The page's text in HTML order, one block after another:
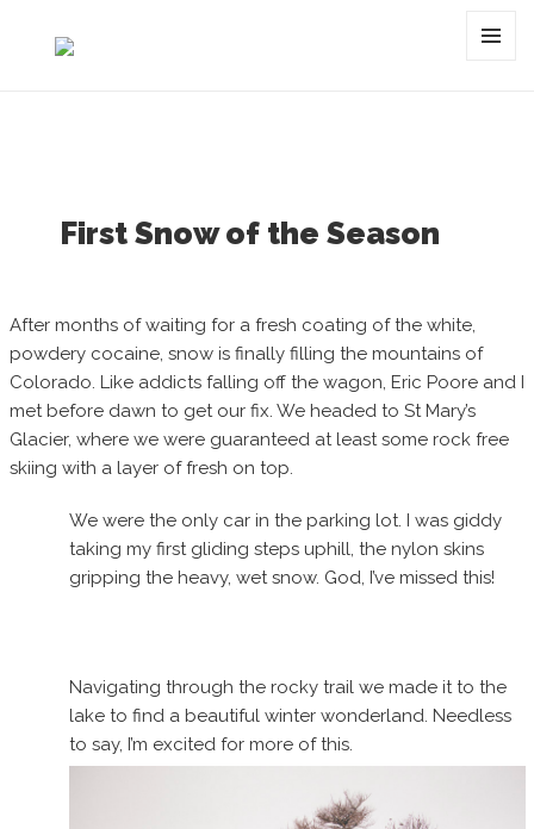
Category:
First Snow of the Season
After months of waiting for a fresh coating of the white,
powdery cocaine, snow is finally filling the mountains of
Colorado. Like addicts falling off the wagon, Eric Poore and I
met before dawn to get our fix. We headed to St Mary’s
Glacier, where we were guaranteed at least some rock free
skiing with a layer of fresh on top.
We were the only car in the parking lot. I was giddy
taking my first gliding steps uphill, the nylon skins
gripping the heavy, wet snow. God, I’ve missed this!
Navigating through the rocky trail we made it to the
lake to find a beautiful winter wonderland. Needless
to say, I’m excited for more of this.